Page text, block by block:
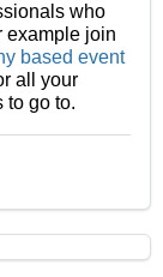
who
example join
based event
all your
to go to.